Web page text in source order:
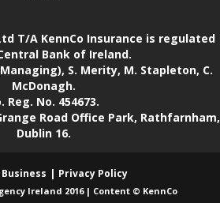
T/A KennCo Insurance is regulated
Bank of Ireland.
S. Merity, M. Stapleton, C.
McDonagh.
Reg. No. 454673.
Road Office Park, Rathfarnham,
Dublin 16.
Privacy Policy
Ireland 2016 | Content © KennCo